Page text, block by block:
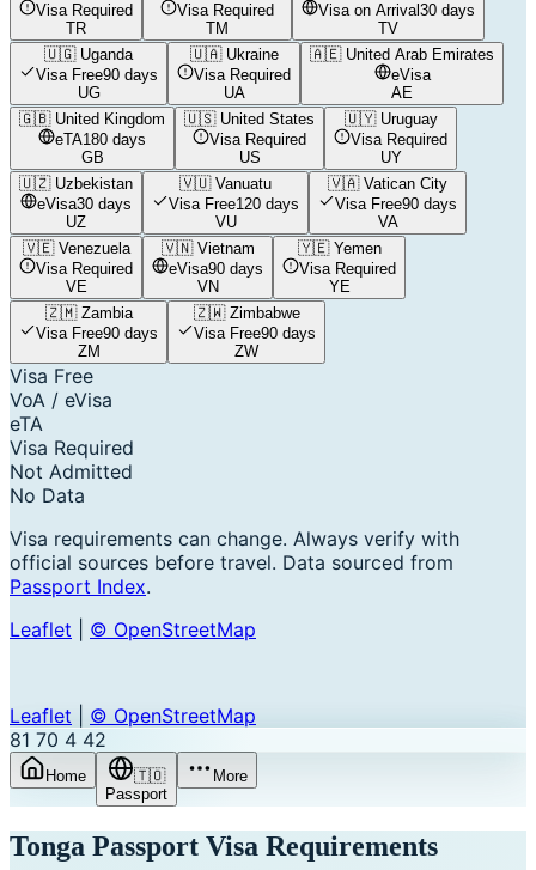
Visa Required
TR
Visa Required
TM
Visa on Arrival30 days
TV
🇺🇬 Uganda
Visa Free90 days
UG
🇺🇦 Ukraine
Visa Required
UA
🇦🇪 United Arab Emirates
eVisa
AE
🇬🇧 United Kingdom
eTA180 days
GB
🇺🇸 United States
Visa Required
US
🇺🇾 Uruguay
Visa Required
UY
🇺🇿 Uzbekistan
eVisa30 days
UZ
🇻🇺 Vanuatu
Visa Free120 days
VU
🇻🇦 Vatican City
Visa Free90 days
VA
🇻🇪 Venezuela
Visa Required
VE
🇻🇳 Vietnam
eVisa90 days
VN
🇾🇪 Yemen
Visa Required
YE
🇿🇲 Zambia
Visa Free90 days
ZM
🇿🇼 Zimbabwe
Visa Free90 days
ZW
Visa Free
VoA / eVisa
eTA
Visa Required
Not Admitted
No Data
Visa requirements can change. Always verify with
official sources before travel. Data sourced from
Passport Index.
Leaflet
© OpenStreetMap
Leaflet
© OpenStreetMap
81 70 4 42
Home
🇹🇴
Passport
More
Tonga Passport Visa Requirements